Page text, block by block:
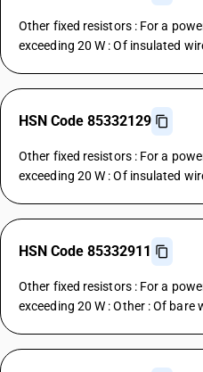
Other fixed resistors : For a
exceeding 20 W : Of insulated
HSN Code 85332129
Other fixed resistors : For a
exceeding 20 W : Of insulated
HSN Code 85332911
Other fixed resistors : For a
exceeding 20 W : Other : Of bare